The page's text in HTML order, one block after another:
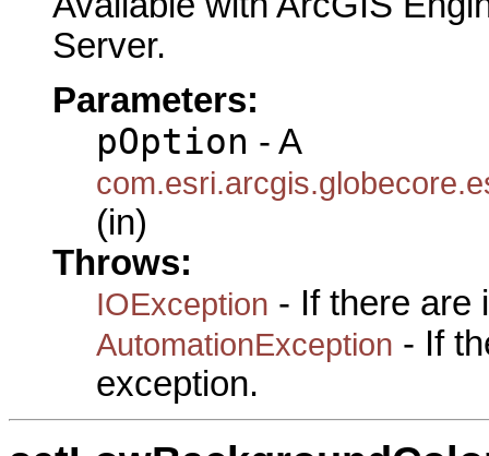
Server.
Parameters:
pOption - A
(in)
Throws:
IOException - If there are
AutomationException - If
exception.